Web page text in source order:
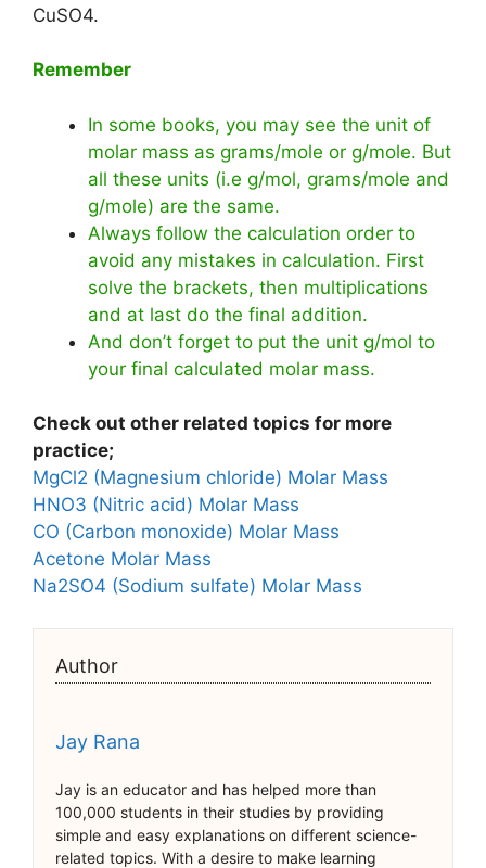
CuSO4.
Remember
In some books, you may see the unit of
molar mass as grams/mole or g/mole. But
all these units (i.e g/mol, grams/mole and
g/mole) are the same.
Always follow the calculation order to
avoid any mistakes in calculation. First
solve the brackets, then multiplications
and at last do the final addition.
And don’t forget to put the unit g/mol to
your final calculated molar mass.
Check out other related topics for more
practice;
MgCl2 (Magnesium chloride) Molar Mass
HNO3 (Nitric acid) Molar Mass
CO (Carbon monoxide) Molar Mass
Acetone Molar Mass
Na2SO4 (Sodium sulfate) Molar Mass
Author
Jay Rana
Jay is an educator and has helped more than
100,000 students in their studies by providing
simple and easy explanations on different science-
related topics. With a desire to make learning